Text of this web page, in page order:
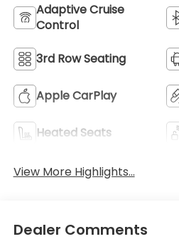
Adaptive Cruise
Control
3rd Row Seating
Apple CarPlay
Heated Seats
View More Highlights...
Dealer Comments